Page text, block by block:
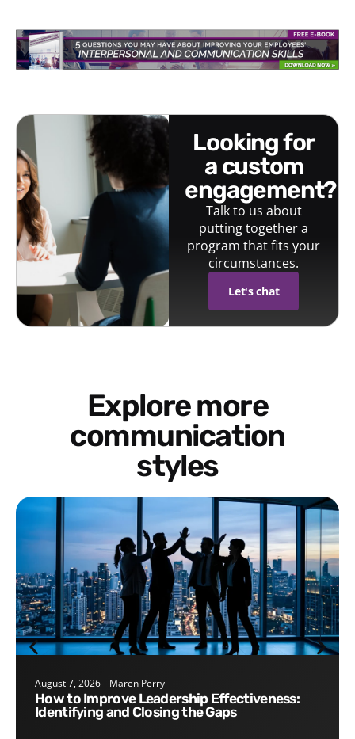
looking for
a custom
engagement?
Talk to us about
putting together a
program that fits your
circumstances.
Let's chat
Explore more
communication
styles
August 7, 2026 Maren Perry
How to Improve Leadership Effectiveness:
Identifying and Closing the Gaps